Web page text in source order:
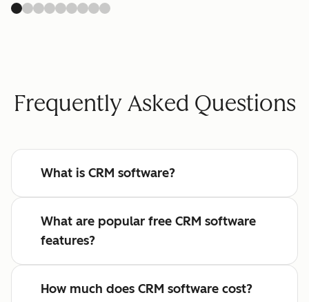
Frequently Asked Questions
What is CRM software?
What are popular free CRM software
features?
How much does CRM software cost?